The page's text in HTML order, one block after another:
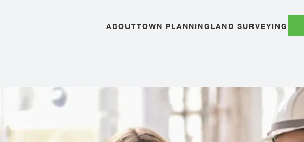
ABOUTTOWN PLANNINGLAND SURVEYING